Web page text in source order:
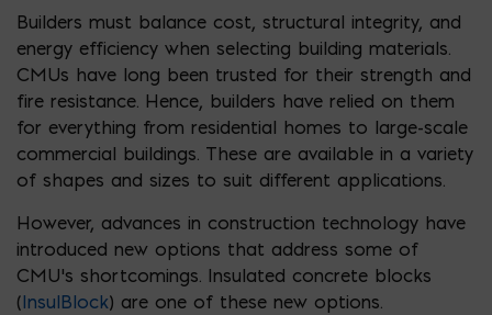
Builders must balance cost, structural integrity, and
energy efficiency when selecting building materials.
CMUs have long been trusted for their strength and
fire resistance. Hence, builders have relied on them
for everything from residential homes to large-scale
commercial buildings. These are available in a variety
of shapes and sizes to suit different applications.
However, advances in construction technology have
introduced new options that address some of
CMU’s shortcomings. Insulated concrete blocks
(InsulBlock) are one of these new options.